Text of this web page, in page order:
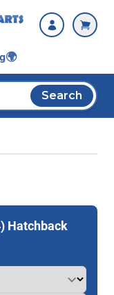
🌍
Search
Hatchback